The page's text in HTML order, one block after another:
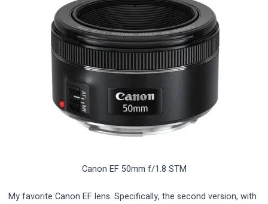
Canon EF 50mm f/1.8 STM
My favorite Canon EF lens. Specifically, the second version, with